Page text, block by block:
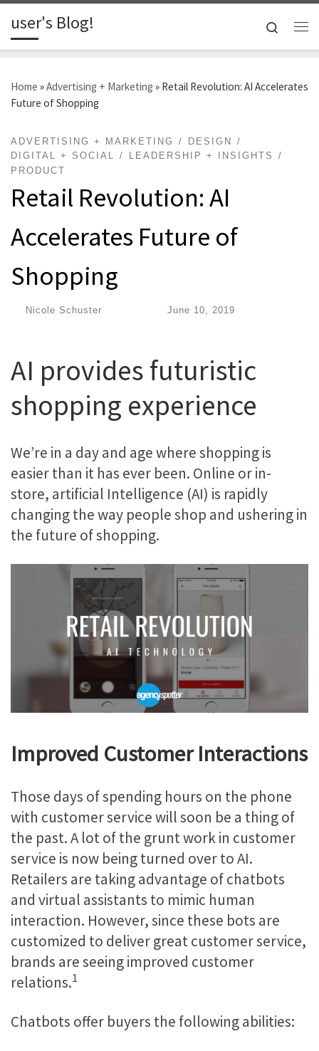
Skip to content
user's Blog!
Search
Home »Advertising + Marketing » Retail Revolution: AI Accelerates
Future of Shopping
ADVERTISING + MARKETING
DESIGN
DIGITAL + SOCIAL
LEADERSHIP + INSIGHTS
PRODUCT
Retail Revolution: AI
Accelerates Future of
Shopping
Nicole Schuster June 10, 2019
AI provides futuristic
shopping experience
We’re in a day and age where shopping is
easier than it has ever been. Online or in-
store, artificial Intelligence (AI) is rapidly
changing the way people shop and ushering in
the future of shopping.
Improved Customer Interactions
Those days of spending hours on the phone
with customer service will soon be a thing of
the past. A lot of the grunt work in customer
service is now being turned over to AI.
Retailers are taking advantage of chatbots
and virtual assistants to mimic human
interaction. However, since these bots are
customized to deliver great customer service,
brands are seeing improved customer
relations.1
Chatbots offer buyers the following abilities: